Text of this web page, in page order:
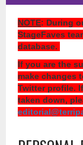
NOTE: During
StageFaves
database.
If you are the
make changes
Twitter profile.
taken down,